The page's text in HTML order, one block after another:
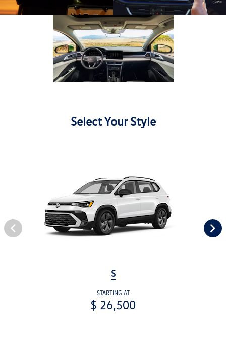
Select Your Style
S
STARTING AT
$ 26,500